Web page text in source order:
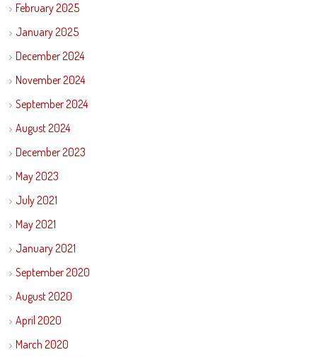
February 2025
January 2025
December 2024
November 2024
September 2024
August 2024
December 2023
May 2023
July 2021
May 2021
January 2021
September 2020
August 2020
April 2020
March 2020